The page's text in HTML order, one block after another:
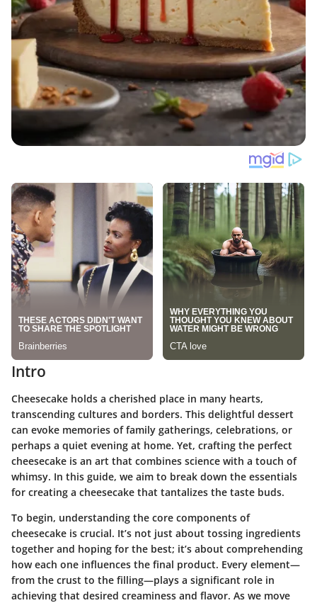
Intro
Cheesecake holds a cherished place in many hearts,
transcending cultures and borders. This delightful dessert
can evoke memories of family gatherings, celebrations, or
perhaps a quiet evening at home. Yet, crafting the perfect
cheesecake is an art that combines science with a touch of
whimsy. In this guide, we aim to break down the essentials
for creating a cheesecake that tantalizes the taste buds.
To begin, understanding the core components of
cheesecake is crucial. It’s not just about tossing ingredients
together and hoping for the best; it’s about comprehending
how each one influences the final product. Every element—
from the crust to the filling—plays a significant role in
achieving that desired creaminess and flavor. As we move